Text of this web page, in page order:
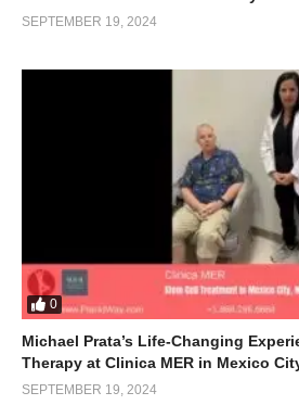
SEPTEMBER 19, 2024
0
Michael Prata’s Life-Changing
Therapy at Clinica MER in Mexico
SEPTEMBER 19, 2024